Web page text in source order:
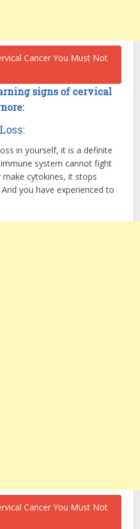
signs of cervical
in yourself, it is a definite
system cannot fight
make cytokines, it stops
you have experienced to